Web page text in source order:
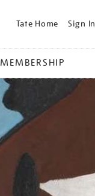
Tate Home Sign In
MEMBERSHIP